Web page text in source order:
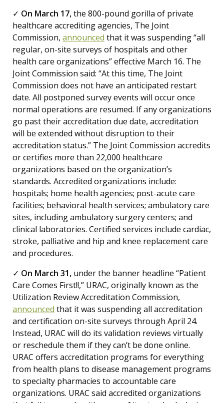
✓ On March 17,the 800-pound gorilla of private
healthcare accrediting agencies, The Joint
Commission, announced that it was suspending “all
regular, on-site surveys of hospitals and other
health care organizations” effective March 16. The
Joint Commission said: “At this time, The Joint
Commission does not have an anticipated restart
date. All postponed survey events will occur once
normal operations are resumed. If any organizations
go past their accreditation due date, accreditation
will be extended without disruption to their
accreditation status.” The Joint Commission accredits
or certifies more than 22,000 healthcare
organizations based on the organization’s
standards. Accredited organizations include:
hospitals; home health agencies; post-acute care
facilities; behavioral health services; ambulatory care
sites, including ambulatory surgery centers; and
clinical laboratories. Certified services include cardiac,
stroke, palliative and hip and knee replacement care
and procedures.
✓ On March 31, under the banner headline “Patient
Care Comes First!!,” URAC, originally known as the
Utilization Review Accreditation Commission,
announced that it was suspending all accreditation
and certification on-site surveys through April 24.
Instead, URAC will do its validation reviews virtually
or reschedule them if they can’t be done online.
URAC offers accreditation programs for everything
from health plans to disease management programs
to specialty pharmacies to accountable care
organizations. URAC said accredited organizations